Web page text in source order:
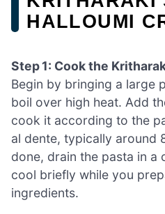
HALLOUMI
Step 1: Cook the
Begin by bringing a large
boil over high heat. Add
cook it according to the
al dente, typically around
done, drain the pasta in a
cool briefly while you
ingredients.